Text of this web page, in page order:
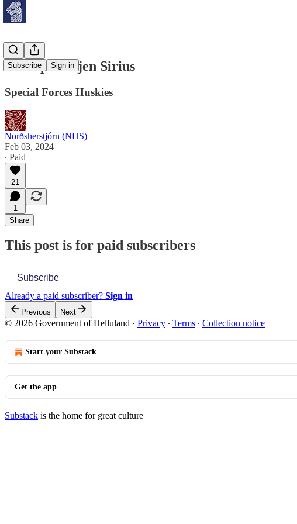
Subscribe Sign in
Slædepatruljen Sirius
Special Forces Huskies
Norðsherstjórn (NHS)
Feb 03, 2024
∙ Paid
21
1
Share
This post is for paid subscribers
Subscribe
Already a paid subscriber? Sign in
Previous Next
© 2026 Government of Helluland · Privacy ∙ Terms ∙ Collection notice
Start your Substack
Get the app
Substack is the home for great culture